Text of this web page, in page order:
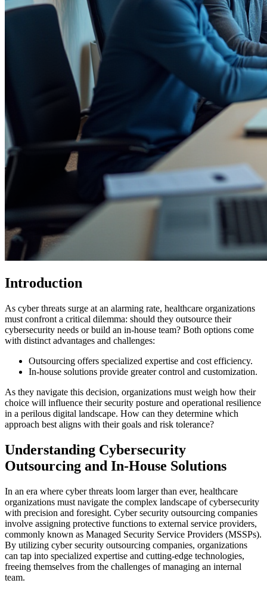
Introduction
As cyber threats surge at an alarming rate, healthcare organizations
must confront a critical dilemma: should they outsource their
cybersecurity needs or build an in-house team? Both options come
with distinct advantages and challenges:
Outsourcing offers specialized expertise and cost efficiency.
In-house solutions provide greater control and customization.
As they navigate this decision, organizations must weigh how their
choice will influence their security posture and operational resilience
in a perilous digital landscape. How can they determine which
approach best aligns with their goals and risk tolerance?
Understanding Cybersecurity
Outsourcing and In-House Solutions
In an era where cyber threats loom larger than ever, healthcare
organizations must navigate the complex landscape of cybersecurity
with precision and foresight. Cyber security outsourcing companies
involve assigning protective functions to external service providers,
commonly known as Managed Security Service Providers (MSSPs).
By utilizing cyber security outsourcing companies, organizations
can tap into specialized expertise and cutting-edge technologies,
freeing themselves from the challenges of managing an internal
team.